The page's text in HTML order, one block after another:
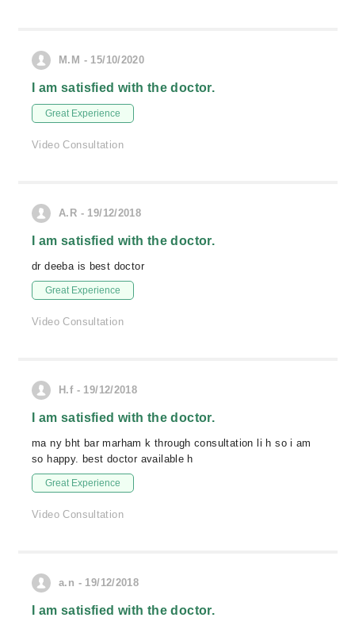
M.M - 15/10/2020
I am satisfied with the doctor.
Great Experience
Video Consultation
A.R - 19/12/2018
I am satisfied with the doctor.
dr deeba is best doctor
Great Experience
Video Consultation
H.f - 19/12/2018
I am satisfied with the doctor.
ma ny bht bar marham k through consultation li h so i am
so happy. best doctor available h
Great Experience
Video Consultation
a.n - 19/12/2018
I am satisfied with the doctor.